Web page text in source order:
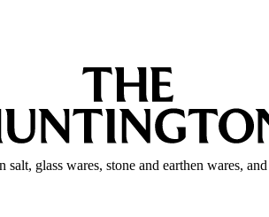
glass wares, stone and earthen wares,